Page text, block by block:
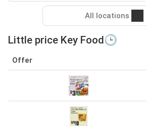
All locations
Little price Key Food🕒
Offer